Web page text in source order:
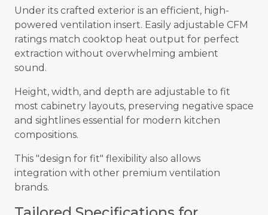
Under its crafted exterior is an efficient, high-
powered ventilation insert. Easily adjustable CFM
ratings match cooktop heat output for perfect
extraction without overwhelming ambient
sound.
Height, width, and depth are adjustable to fit
most cabinetry layouts, preserving negative space
and sightlines essential for modern kitchen
compositions.
This "design for fit" flexibility also allows
integration with other premium ventilation
brands.